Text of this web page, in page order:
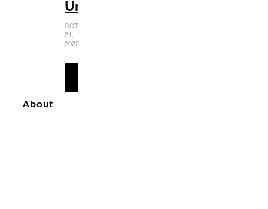
Universe
OCTOBER
21,
2022
About